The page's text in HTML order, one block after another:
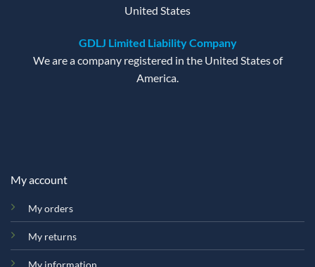
United States
GDLJ Limited Liability Company
We are a company registered in the United States of
America.
My account
My orders
My returns